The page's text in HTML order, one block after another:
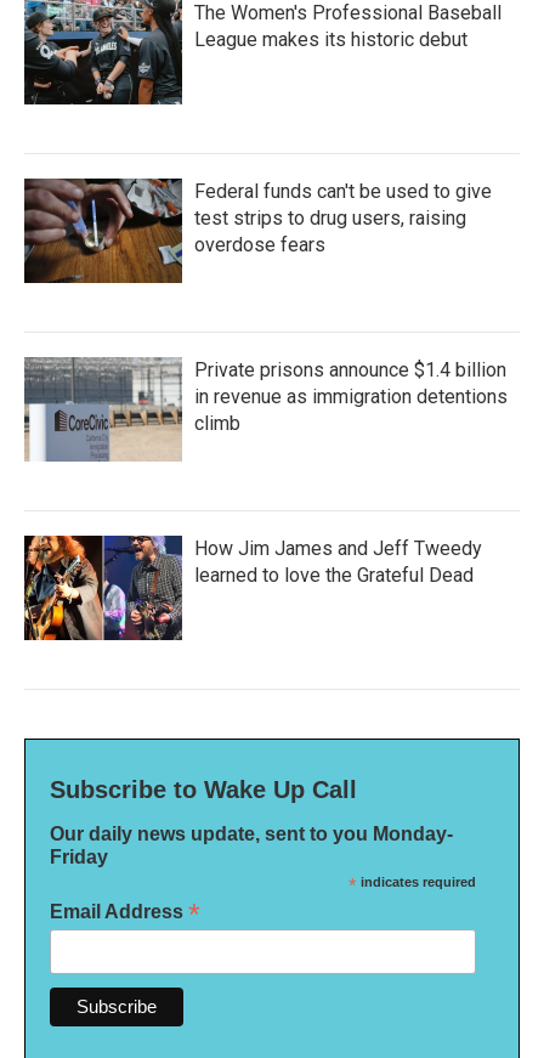
The Women's Professional Baseball
League makes its historic debut
Federal funds can't be used to give
test strips to drug users, raising
overdose fears
Private prisons announce $1.4 billion
in revenue as immigration detentions
climb
How Jim James and Jeff Tweedy
learned to love the Grateful Dead
Subscribe to Wake Up Call
Our daily news update, sent to you Monday-
Friday
* indicates required
Email Address *